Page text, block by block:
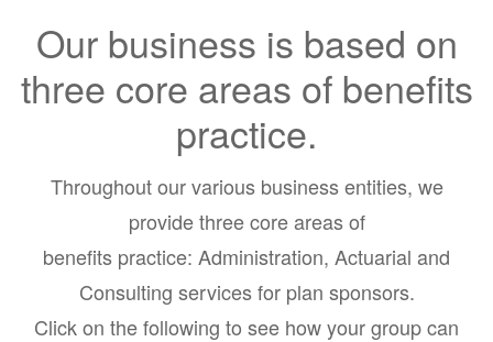
Our business is based on
three core areas of benefits
practice.
Throughout our various business entities, we
provide three core areas of
benefits practice: Administration, Actuarial and
Consulting services for plan sponsors.
Click on the following to see how your group can